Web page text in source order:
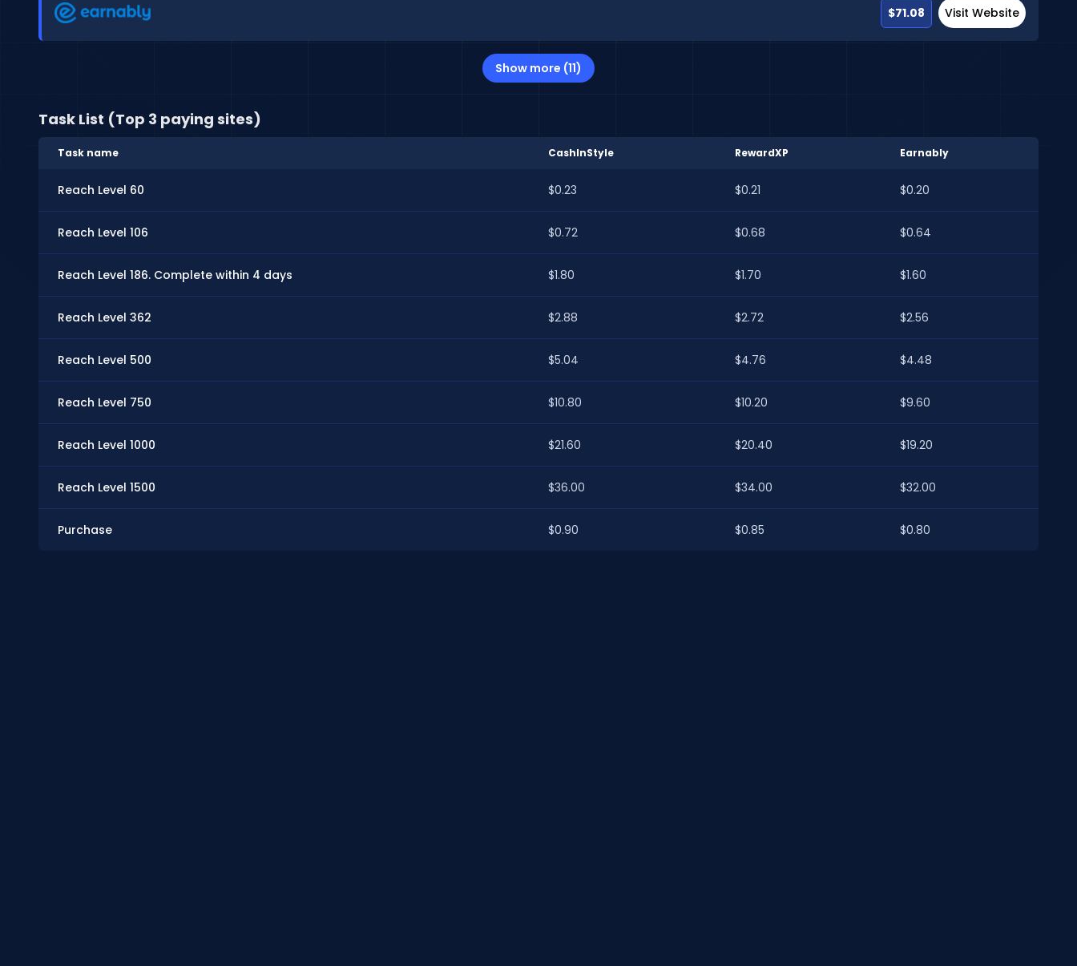
$71.08 Visit Website
Show more (11)
Task List (Top 3 paying sites)
Task name CashInStyle RewardXP Earnably
Reach Level 60 $0.23 $0.21 $0.20
Reach Level 106 $0.72 $0.68 $0.64
Reach Level 186. Complete within 4 days $1.80 $1.70 $1.60
Reach Level 362 $2.88 $2.72 $2.56
Reach Level 500 $5.04 $4.76 $4.48
Reach Level 750 $10.80 $10.20 $9.60
Reach Level 1000 $21.60 $20.40 $19.20
Reach Level 1500 $36.00 $34.00 $32.00
Purchase $0.90 $0.85 $0.80